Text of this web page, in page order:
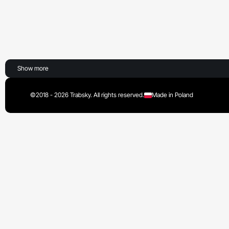
Show more
©2018 - 2026 Trabsky. All rights reserved. Made in Poland